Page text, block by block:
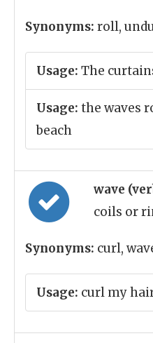
Synonyms: roll,
Usage: The
Usage: the waves
beach
wave
coils or
Synonyms: curl,
Usage: curl my